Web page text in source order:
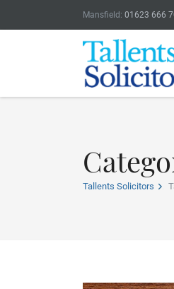
Mansfield: 01623 666
Tallents Solicitors